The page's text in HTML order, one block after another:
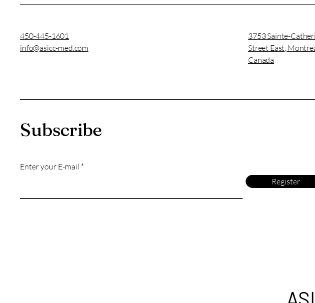
450-445-1601
info@asicc-med.com
3753 Sainte-
Street East,
Canada
Subscribe
Enter your E-mail
Register